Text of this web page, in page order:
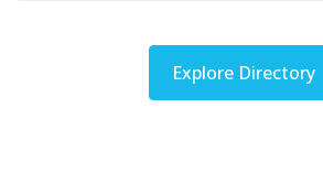
Explore Directory